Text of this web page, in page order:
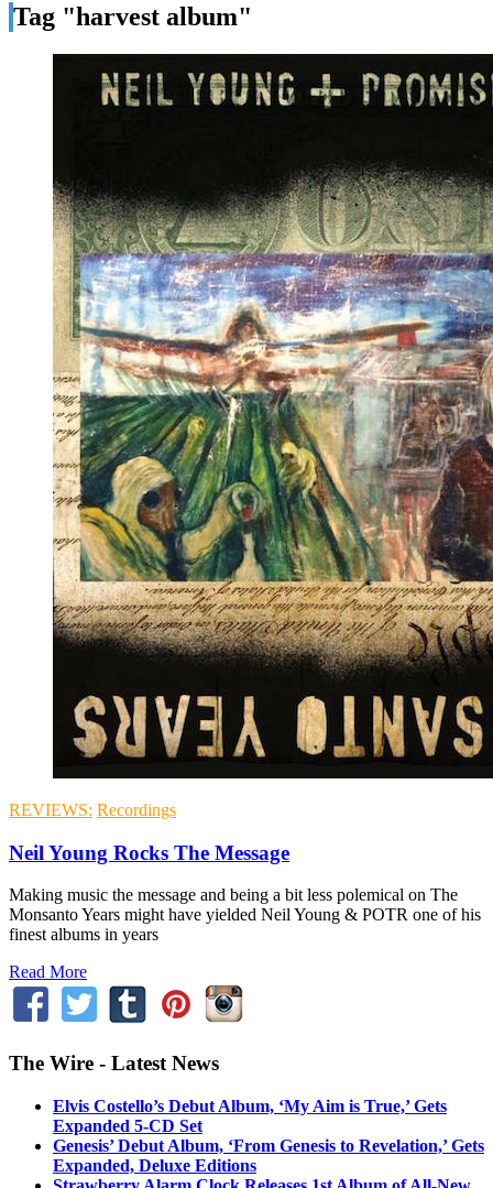
Tag "harvest album"
REVIEWS: Recordings
Neil Young Rocks The Message
Making music the message and being a bit less polemical on The
Monsanto Years might have yielded Neil Young & POTR one of his
finest albums in years
Read More
The Wire - Latest News
Elvis Costello’s Debut Album, ‘My Aim is True,’ Gets
Expanded 5-CD Set
Genesis’ Debut Album, ‘From Genesis to Revelation,’ Gets
Expanded, Deluxe Editions